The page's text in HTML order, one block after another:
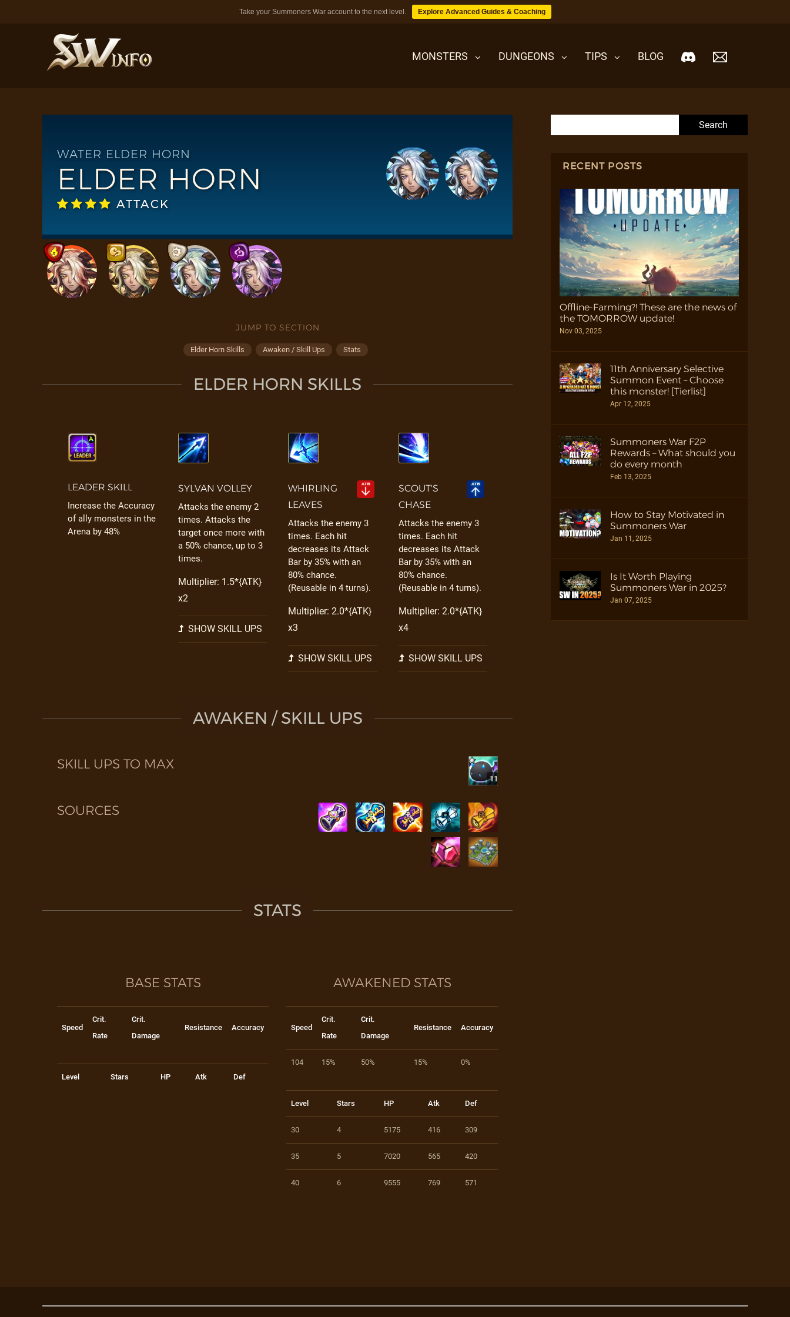
Take your Summoners War account to the next level. Explore Advanced Guides & Coaching
MONSTERS DUNGEONS TIPS BLOG
DUNGEONS
TIPS
WATER ELDER HORN
ELDER HORN
ATTACK
JUMP TO SECTION
Elder Horn Skills Awaken / Skill Ups Stats
ELDER HORN SKILLS
LEADER SKILL
Increase the Accuracy
of ally monsters in the
Arena by 48%
SYLVAN VOLLEY
Attacks the enemy 2
times. Attacks the
target once more with
a 50% chance, up to 3
times.
Multiplier: 1.5*{ATK}
x2
SHOW SKILL UPS
WHIRLING
LEAVES
Attacks the enemy 3
times. Each hit
decreases its Attack
Bar by 35% with an
80% chance.
(Reusable in 4 turns).
Multiplier: 2.0*{ATK}
x3
SHOW SKILL UPS
SCOUT'S
CHASE
Attacks the enemy 3
times. Each hit
decreases its Attack
Bar by 35% with an
80% chance.
(Reusable in 4 turns).
Multiplier: 2.0*{ATK}
x4
SHOW SKILL UPS
AWAKEN / SKILL UPS
SKILL UPS TO MAX
11
SOURCES
STATS
BASE STATS
Speed
Crit.
Rate
Crit.
Damage
Resistance Accuracy
Level Stars HP Atk Def
AWAKENED STATS
Speed
Crit.
Rate
Crit.
Damage
Resistance Accuracy
104 15% 50% 15% 0%
Level Stars HP Atk Def
30 4 5175 416 309
35 5 7020 565 420
40 6 9555 769 571
RECENT POSTS
Offline-Farming?! These are the news of
the TOMORROW update!
Nov 03, 2025
11th Anniversary Selective
Summon Event – Choose
this monster! [Tierlist]
Apr 12, 2025
Summoners War F2P
Rewards – What should you
do every month
Feb 13, 2025
How to Stay Motivated in
Summoners War
Jan 11, 2025
Is It Worth Playing
Summoners War in 2025?
Jan 07, 2025